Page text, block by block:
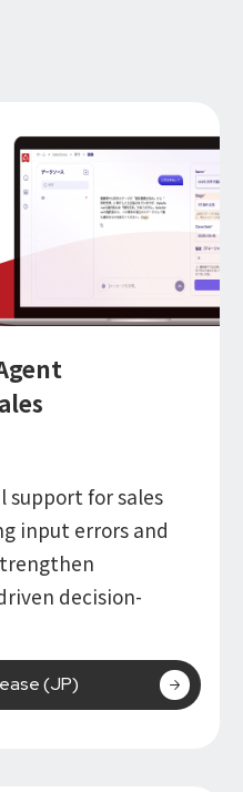
support for sales
input errors and
decision-
(JP)